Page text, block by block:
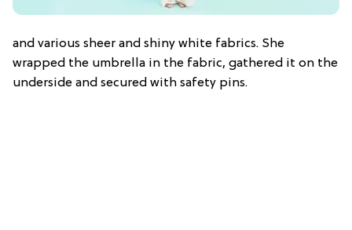
and various sheer and shiny white fabrics. She
wrapped the umbrella in the fabric, gathered it on the
underside and secured with safety pins.